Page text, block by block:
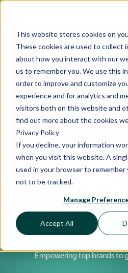
This website stores cookies on
These cookies are used to collect
about how you interact with our
us to remember you. We use this
order to improve and customize
experience and for analytics and
visitors both on this website and
find out more about the cookies
Privacy Policy
If you decline, your information
when you visit this website. A
used in your browser to
not to be tracked.
Manage
Accept All
The All-in-One
Technology
Prioritize giving while
bottom-line.
customer
marketing strategies,
customer loyalty.
Empowering top brands to